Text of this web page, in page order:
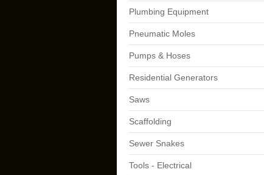
Plumbing Equipment
Pneumatic Moles
Pumps & Hoses
Residential Generators
Saws
Scaffolding
Sewer Snakes
Tools - Electrical